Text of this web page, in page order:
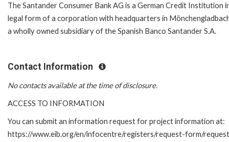
The Santander Consumer Bank AG is a German Credit Institution
legal form of a corporation with headquarters in
a wholly owned subsidiary of the Spanish Banco Santander S.A.
Contact Information
No contacts available at the time of disclosure.
ACCESS TO INFORMATION
You can submit an information request for project information at:
https://www.eib.org/en/infocentre/registers/request-form/